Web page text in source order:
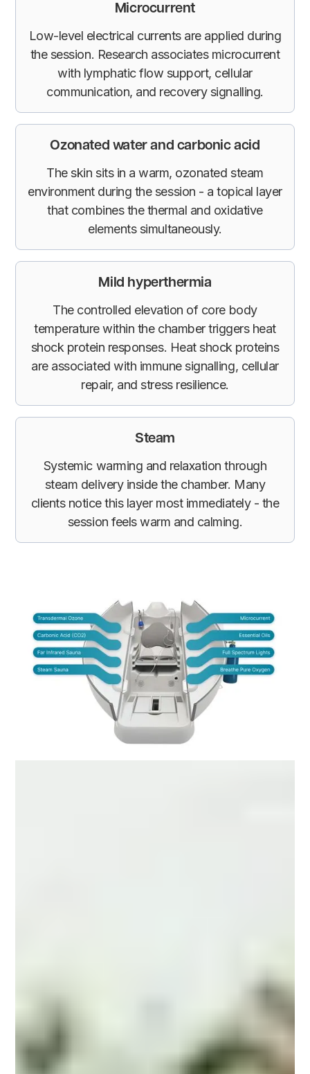
Microcurrent
Low-level electrical currents are applied during
the session. Research associates microcurrent
with lymphatic flow support, cellular
communication, and recovery signalling.
Ozonated water and carbonic acid
The skin sits in a warm, ozonated steam
environment during the session - a topical layer
that combines the thermal and oxidative
elements simultaneously.
Mild hyperthermia
The controlled elevation of core body
temperature within the chamber triggers heat
shock protein responses. Heat shock proteins
are associated with immune signalling, cellular
repair, and stress resilience.
Steam
Systemic warming and relaxation through
steam delivery inside the chamber. Many
clients notice this layer most immediately - the
session feels warm and calming.